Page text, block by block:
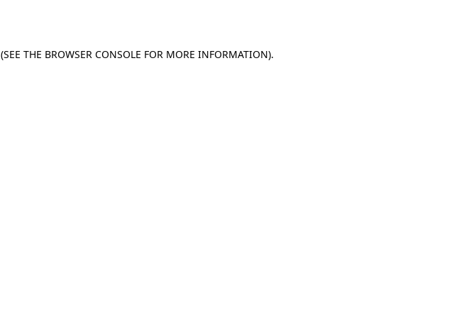
(SEE THE BROWSER CONSOLE FOR MORE INFORMATION).